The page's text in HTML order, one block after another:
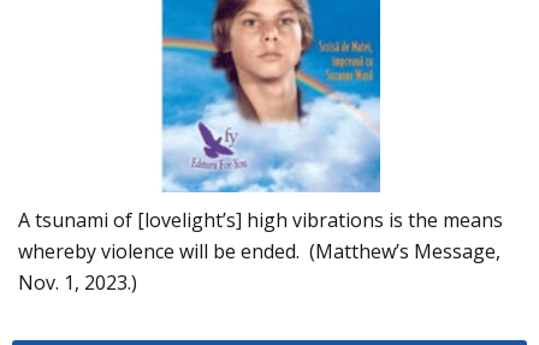
A tsunami of [lovelight’s] high vibrations is the means
whereby violence will be ended. (Matthew’s Message,
Nov. 1, 2023.)